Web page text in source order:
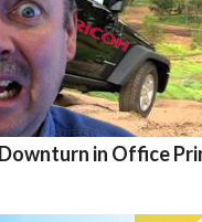
in Office